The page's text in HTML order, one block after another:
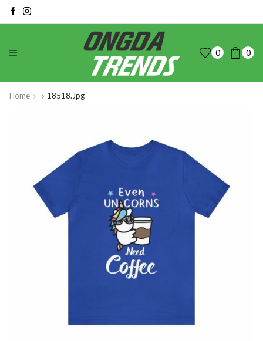
0 0
Home 18518.jpg